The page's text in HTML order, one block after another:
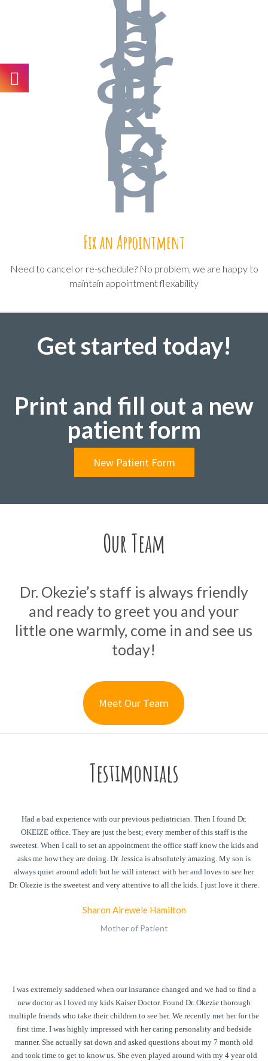
Fix an Appointment
Need to cancel or re-schedule? No problem, we are happy to
maintain appointment flexability
Get started today!
Print and fill out a new
patient form
New Patient Form
Our Team
Dr. Okezie’s staff is always friendly
and ready to greet you and your
little one warmly, come in and see us
today!
Meet Our Team
Testimonials
Had a bad experience with our previous pediatrician. Then I found Dr.
OKEIZE office. They are just the best; every member of this staff is the
sweetest. When I call to set an appointment the office staff know the kids and
asks me how they are doing. Dr. Jessica is absolutely amazing. My son is
always quiet around adult but he will interact with her and loves to see her.
Dr. Okezie is the sweetest and very attentive to all the kids. I just love it there.
Sharon Airewele Hamilton
Mother of Patient
I was extremely saddened when our insurance changed and we had to find a
new doctor as I loved my kids Kaiser Doctor. Found Dr. Okezie thorough
multiple friends who take their children to see her. We recently met her for the
first time. I was highly impressed with her caring personality and bedside
manner. She actually sat down and asked questions about my 7 month old
and took time to get to know us. She even played around with my 4 year old